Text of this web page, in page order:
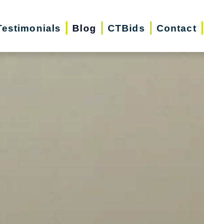
Blog CTBids Contact